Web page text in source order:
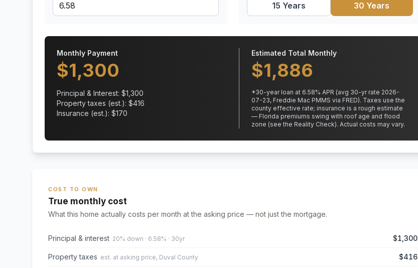
15 Years 30 Years
Monthly Payment
$1,300
Principal & Interest: $1,300
Property taxes (est.): $416
Insurance (est.): $170
Estimated Total Monthly
$1,886
*30-year loan at 6.58% APR (avg 30-yr rate 2026-
07-23, Freddie Mac PMMS via FRED). Taxes use the
county effective rate; insurance is a rough estimate
— Florida premiums swing with roof age and flood
zone (see the Reality Check). Actual costs may vary.
COST TO OWN
True monthly cost
What this home actually costs per month at the asking price — not just the mortgage.
Principal & interest 20% down · 6.58% · 30yr $1,300
Property taxes est. at asking price, Duval County $416